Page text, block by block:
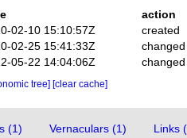
action
02-10 15:10:57Z
created
02-25 15:41:33Z
changed
05-22 14:04:06Z
changed
tree] [clear cache]
(1) Vernaculars (1) Links